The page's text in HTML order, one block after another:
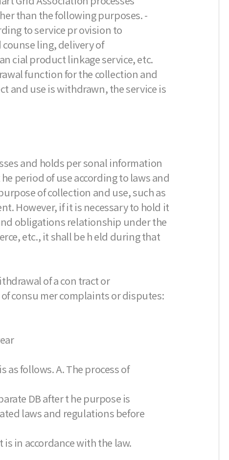
than the following purposes. -
to service pr ovision to
ling, delivery of
cial product linkage service, etc.
function for the collection and
and use is withdrawn, the service is
and holds per sonal information
period of use according to laws and
of collection and use, such as
However, if it is necessary to hold it
obligations relationship under the
etc., it shall be h eld during that
of a con tract or
consu mer complaints or disputes:
follows. A. The process of
DB after t he purpose is
laws and regulations before
in accordance with the law.